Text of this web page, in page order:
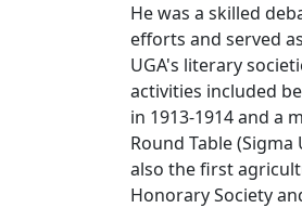
He was a skilled
efforts and served
UGA's literary
activities included
in 1913-1914 and a
Round Table
also the first
Honorary Society